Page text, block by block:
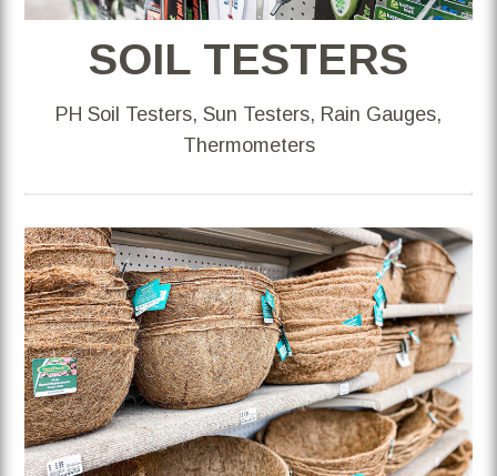
SOIL TESTERS
PH Soil Testers, Sun Testers, Rain Gauges,
Thermometers